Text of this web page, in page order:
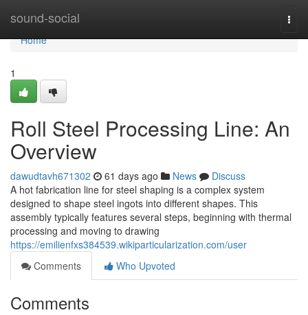
sound-social
Home
Home
1
Roll Steel Processing Line: An
Overview
dawudtavh671302 61 days ago News
Discuss
A hot fabrication line for steel shaping is a complex system
designed to shape steel ingots into different shapes. This
assembly typically features several steps, beginning with thermal
processing and moving to drawing
https://emilienfxs384539.wikiparticularization.com/user
Comments
Who Upvoted
Comments